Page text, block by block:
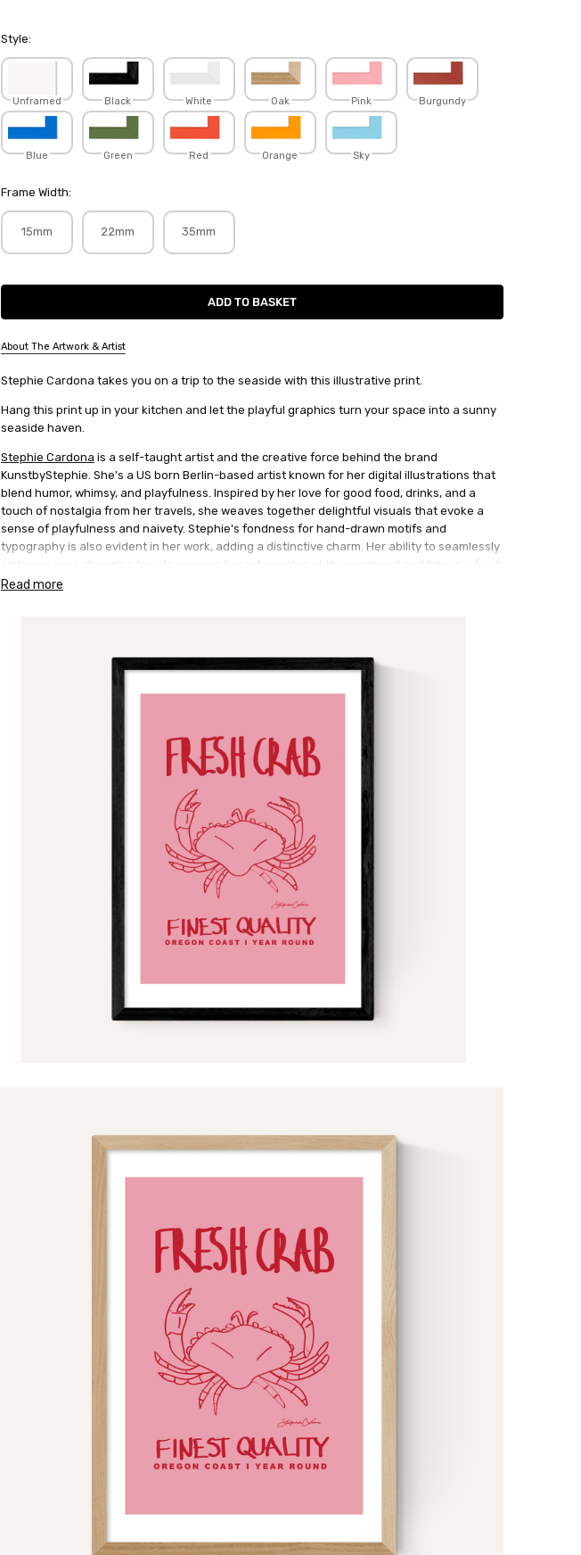
Style:
Unframed Black White Oak Pink Burgundy
Blue Green Red Orange Sky
Frame Width:
15mm 22mm 35mm
Current
About The Artwork & Artist
SKU:
Stephie Cardona takes you on a trip to the seaside with this illustrative print.
Hang this print up in your kitchen and let the playful graphics turn your space into a sunny
seaside haven.
Stephie Cardona is a self-taught artist and the creative force behind the brand
KunstbyStephie. She's a US born Berlin-based artist known for her digital illustrations that
blend humor, whimsy, and playfulness. Inspired by her love for good food, drinks, and a
touch of nostalgia from her travels, she weaves together delightful visuals that evoke a
sense of playfulness and naivety. Stephie's fondness for hand-drawn motifs and
typography is also evident in her work, adding a distinctive charm. Her ability to seamlessly
embrace ever-changing trends ensures her art remains at the vanguard and brings a fresh
perspective to the art scene.
Read more